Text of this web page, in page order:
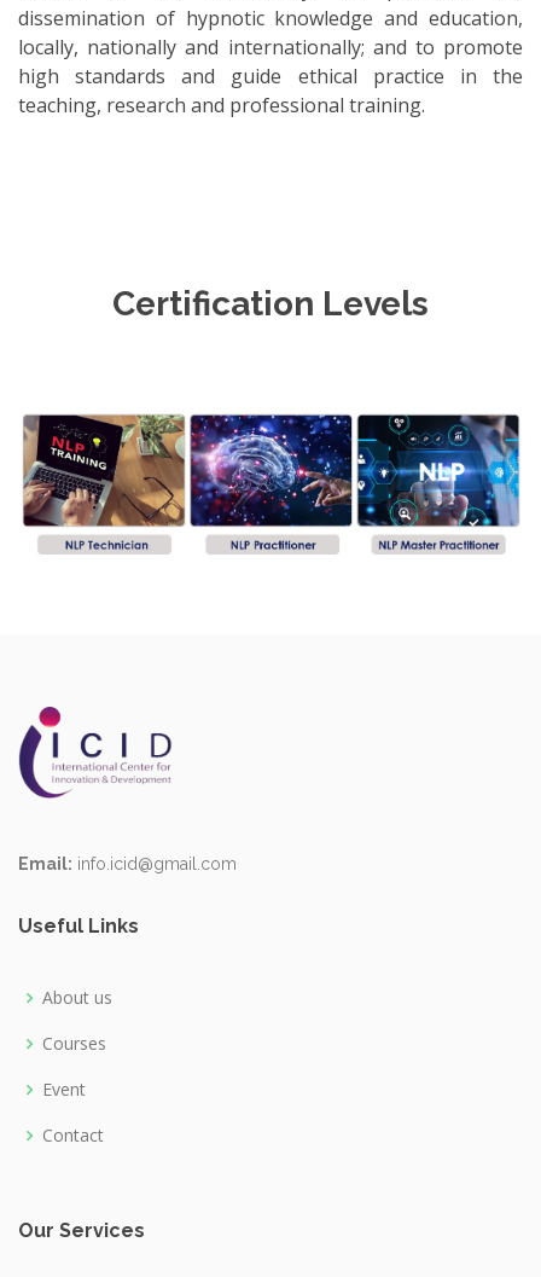
dissemination of hypnotic knowledge and education,
locally, nationally and internationally; and to promote
high standards and guide ethical practice in the
teaching, research and professional training.
Certification Levels
Email: info.icid@gmail.com
Useful Links
About us
Courses
Event
Contact
Our Services